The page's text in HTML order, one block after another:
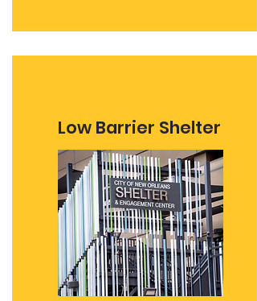
Low Barrier Shelter